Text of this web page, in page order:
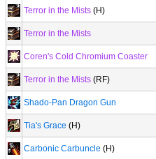
Terror in the Mists (H)
Terror in the Mists
Coren's Cold Chromium Coaster
Terror in the Mists (RF)
Shado-Pan Dragon Gun
Tia's Grace (H)
Carbonic Carbuncle (H)